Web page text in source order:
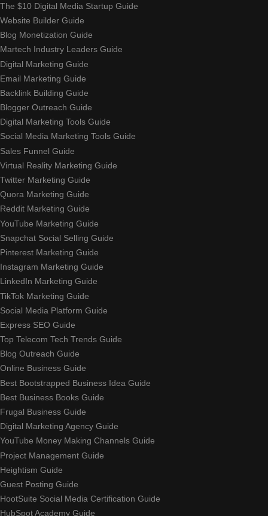
The $10 Digital Media Startup Guide
Website Builder Guide
Blog Monetization Guide
Martech Industry Leaders Guide
Digital Marketing Guide
Email Marketing Guide
Backlink Building Guide
Blogger Outreach Guide
Digital Marketing Tools Guide
Social Media Marketing Tools Guide
Sales Funnel Guide
Virtual Reality Marketing Guide
Twitter Marketing Guide
Quora Marketing Guide
Reddit Marketing Guide
YouTube Marketing Guide
Snapchat Social Selling Guide
Pinterest Marketing Guide
Instagram Marketing Guide
LinkedIn Marketing Guide
TikTok Marketing Guide
Social Media Platform Guide
Express SEO Guide
Top Telecom Tech Trends Guide
Blog Outreach Guide
Online Business Guide
Best Bootstrapped Business Idea Guide
Best Business Books Guide
Frugal Business Guide
Digital Marketing Agency Guide
YouTube Money Making Channels Guide
Project Management Guide
Heightism Guide
Guest Posting Guide
HootSuite Social Media Certification Guide
HubSpot Academy Guide